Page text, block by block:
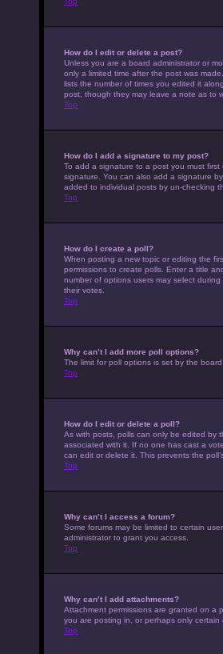
How do I edit or delete a post?
Unless you are a board administrator or
only a limited time after the post was
lists the number of times you edited it
post, though they may leave a note as to
Top
How do I add a signature to my post?
To add a signature to a post you must
signature. You can also add a signature
added to individual posts by un-checking
Top
How do I create a poll?
When posting a new topic or editing the
permissions to create polls. Enter a title
number of options users may select
their votes.
Top
Why can’t I add more poll options?
The limit for poll options is set by the
Top
How do I edit or delete a poll?
As with posts, polls can only be edited by
associated with it. If no one has cast a
can edit or delete it. This prevents the
Top
Why can’t I access a forum?
Some forums may be limited to certain
administrator to grant you access.
Top
Why can’t I add attachments?
Attachment permissions are granted on a
you are posting in, or perhaps only
Top